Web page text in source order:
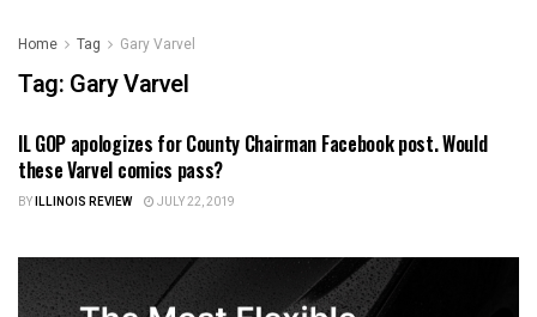
Home Tag Gary Varvel
Tag: Gary Varvel
ILLINOIS NEWS
IL GOP apologizes for County Chairman Facebook post. Would
these Varvel comics pass?
BYILLINOIS REVIEW JULY 22, 2019